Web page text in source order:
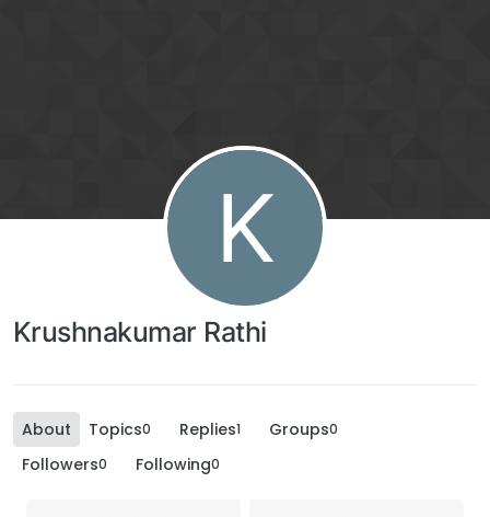
K
Krushnakumar Rathi
About Topics0 Replies1 Groups0
Followers0 Following0